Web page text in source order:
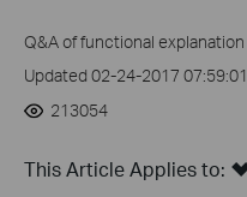
Q&A of functional
Updated 02-24-2017
213054
This Article Applies to: